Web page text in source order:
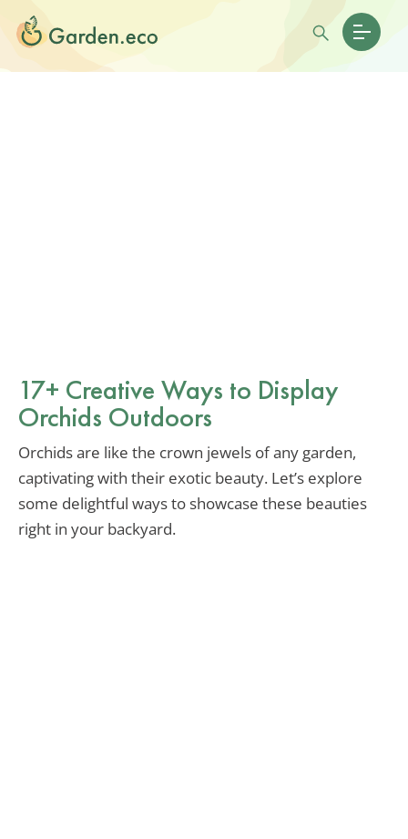
17+ Creative Ways to Display
Orchids Outdoors
Orchids are like the crown jewels of any garden,
captivating with their exotic beauty. Let’s explore
some delightful ways to showcase these beauties
right in your backyard.